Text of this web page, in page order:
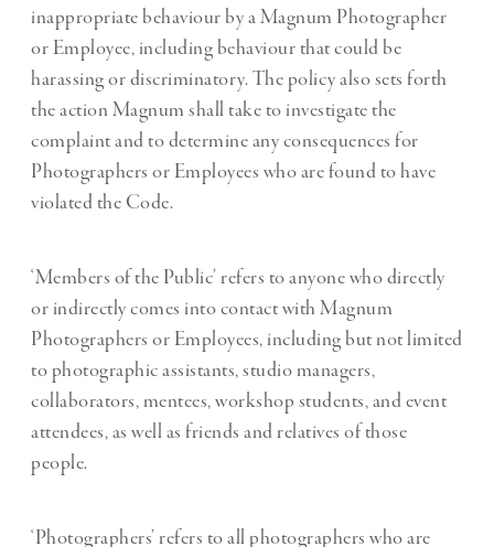
inappropriate behaviour by a Magnum Photographer
or Employee, including behaviour that could be
harassing or discriminatory. The policy also sets forth
the action Magnum shall take to investigate the
complaint and to determine any consequences for
Photographers or Employees who are found to have
violated the Code.
‘Members of the Public’ refers to anyone who directly
or indirectly comes into contact with Magnum
Photographers or Employees, including but not limited
to photographic assistants, studio managers,
collaborators, mentees, workshop students, and event
attendees, as well as friends and relatives of those
people.
‘Photographers’ refers to all photographers who are